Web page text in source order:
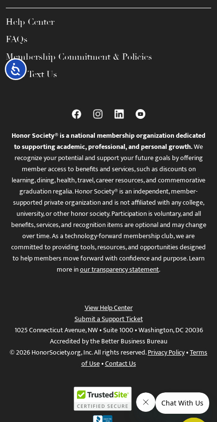
Accessibility
Help Center
FAQs
Membership Commitment & Policies
Call / Text Us
Honor Society® is a national membership organization dedicated
to supporting academic, professional, and personal growth.We
recognize your potential and support your future goals by offering
member access to benefits and services, such as discounts on
learning, dining, health, travel, career resources, and commemorative
graduation regalia. Honor Society® is an independent, member-
supported private organization and is not affiliated with any college,
university, or other honor society. Participation is voluntary, and all
benefits, services, and recognition items are optional and may change
over time. As a technology-forward membership club, we are
committed to providing tools, resources, and opportunities designed
to help members move forward with confidence and purpose. Learn
more inour transparency statement.
View Help Center
Submit a Support Ticket
1025 Connecticut Avenue, NW • Suite 1000 • Washington, DC 20036
Accredited by the Better Business Bureau
© 2026 HonorSociety.org, Inc. All rights reserved.Privacy Policy•Terms
of Use•Contact Us